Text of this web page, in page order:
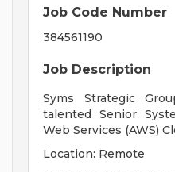
Job Code Number
384561190
Job Description
Syms Strategic
talented Senior
Web Services (AWS)
Location: Remote